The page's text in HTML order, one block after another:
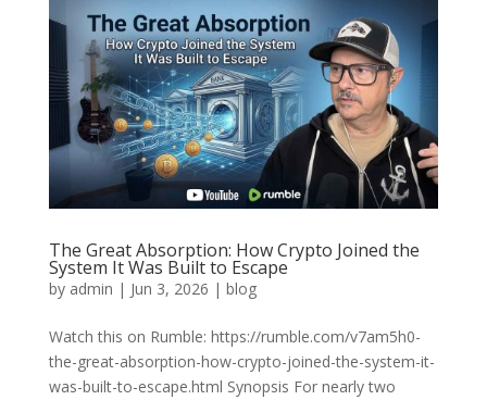
The Great Absorption: How Crypto Joined the
System It Was Built to Escape
by admin | Jun 3, 2026 | blog
Watch this on Rumble: https://rumble.com/v7am5h0-
the-great-absorption-how-crypto-joined-the-system-it-
was-built-to-escape.html Synopsis For nearly two